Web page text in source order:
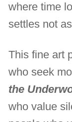
where time
settles not
This fine art
who seek
the
who value